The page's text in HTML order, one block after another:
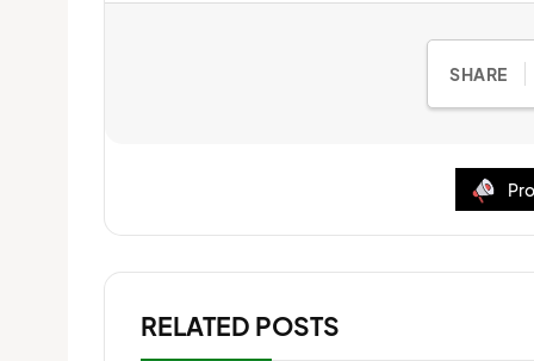
SHARE
RELATED POSTS